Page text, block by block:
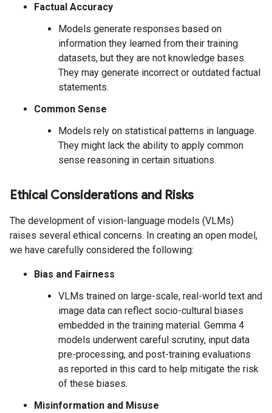
Factual Accuracy
Models generate responses based on
information they learned from their training
datasets, but they are not knowledge bases.
They may generate incorrect or outdated factual
statements.
Common Sense
Models rely on statistical patterns in language.
They might lack the ability to apply common
sense reasoning in certain situations.
Ethical Considerations and Risks
The development of vision-language models (VLMs)
raises several ethical concerns. In creating an open model,
we have carefully considered the following:
Bias and Fairness
VLMs trained on large-scale, real-world text and
image data can reflect socio-cultural biases
embedded in the training material. Gemma 4
models underwent careful scrutiny, input data
pre-processing, and post-training evaluations
as reported in this card to help mitigate the risk
of these biases.
Misinformation and Misuse